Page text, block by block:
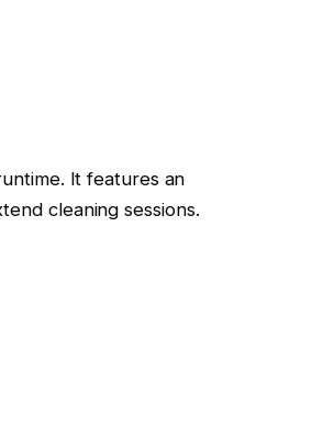
It features an
cleaning sessions.